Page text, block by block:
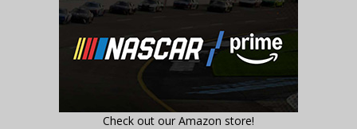
Check out our Amazon store!